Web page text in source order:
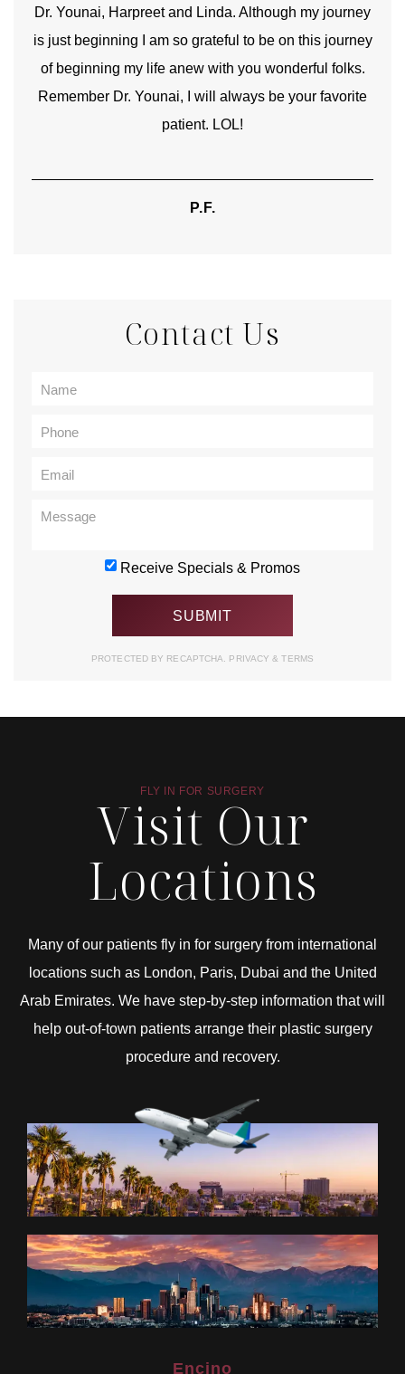
Dr. Younai, Harpreet and Linda. Although my journey
is just beginning I am so grateful to be on this journey
of beginning my life anew with you wonderful folks.
Remember Dr. Younai, I will always be your favorite
patient. LOL!
P.F.
Contact Us
Receive Specials & Promos
PROTECTED BY RECAPTCHA. PRIVACY& TERMS
FLY IN FOR SURGERY
Visit Our
Locations
Many of our patients fly in for surgery from international
locations such as London, Paris, Dubai and the United
Arab Emirates. We have step-by-step information that will
help out-of-town patients arrange their plastic surgery
procedure and recovery.
Encino